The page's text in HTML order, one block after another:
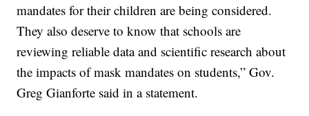
mandates for their children are being considered.
They also deserve to know that schools are
reviewing reliable data and scientific research about
the impacts of mask mandates on students,” Gov.
Greg Gianforte said in a statement.